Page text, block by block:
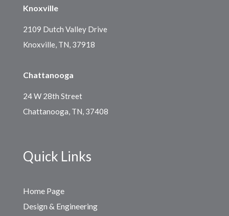
Knoxville
2109 Dutch Valley Drive
Knoxville, TN, 37918
Chattanooga
24 W 28th Street
Chattanooga, TN, 37408
Quick Links
Home Page
Design & Engineering